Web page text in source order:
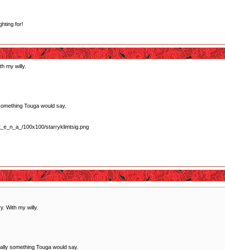
for!
my willy.
Touga would say.
With my willy.
something Touga would say.